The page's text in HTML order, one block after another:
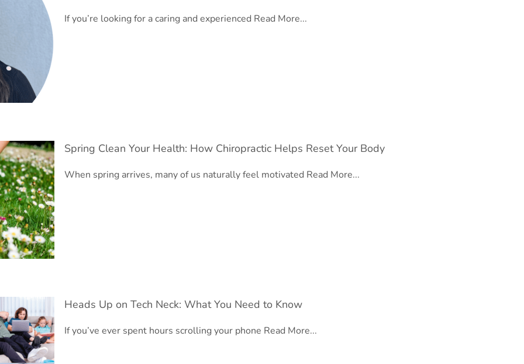
If you’re looking for a caring and experienced Read More...
Spring Clean Your Health: How Chiropractic Helps Reset Your Body
When spring arrives, many of us naturally feel motivated Read More...
Heads Up on Tech Neck: What You Need to Know
If you’ve ever spent hours scrolling your phone Read More...